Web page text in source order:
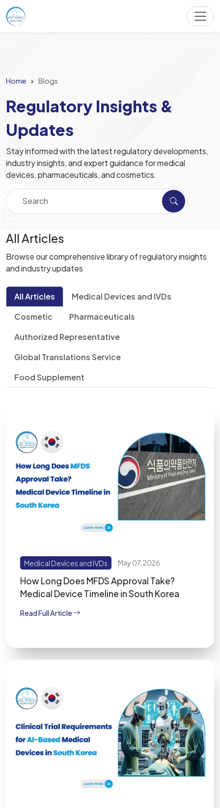
Home Blogs
Regulatory Insights &
Updates
Stay informed with the latest regulatory developments,
industry insights, and expert guidance for medical
devices, pharmaceuticals, and cosmetics.
All Articles
Browse our comprehensive library of regulatory insights
and industry updates
All Articles
Medical Devices and IVDs
Cosmetic
Pharmaceuticals
Authorized Representative
Global Translations Service
Food Supplement
Medical Devices and IVDs May 07, 2026
How Long Does MFDS Approval Take?
Medical Device Timeline in South Korea
Read Full Article